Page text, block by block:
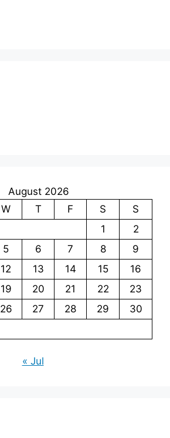
August 2026
W T F S
S
1
2
5 6 7 8
9
12 13 14 15
16
19 20 21 22
23
26 27 28 29
30
« Jul